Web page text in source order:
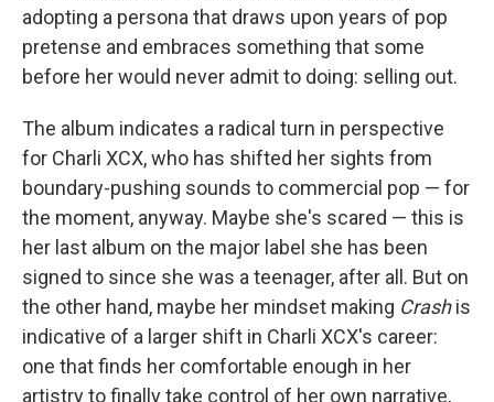
adopting a persona that draws upon years of pop
pretense and embraces something that some
before her would never admit to doing: selling out.
The album indicates a radical turn in perspective
for Charli XCX, who has shifted her sights from
boundary-pushing sounds to commercial pop — for
the moment, anyway. Maybe she's scared — this is
her last album on the major label she has been
signed to since she was a teenager, after all. But on
the other hand, maybe her mindset making Crashis
indicative of a larger shift in Charli XCX's career:
one that finds her comfortable enough in her
artistry to finally take control of her own narrative,